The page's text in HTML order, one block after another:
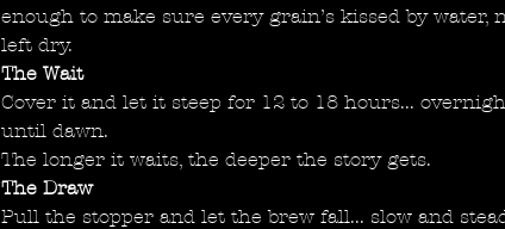
enough to make sure every grain’s kissed by water,
left dry.
The Wait
Cover it and let it steep for 12 to 18 hours...
until dawn.
The longer it waits, the deeper the story gets.
The Draw
Pull the stopper and let the brew fall... slow and